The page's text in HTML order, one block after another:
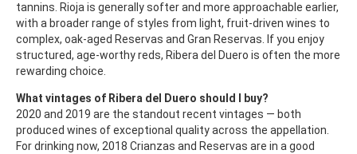
tannins. Rioja is generally softer and more approachable earlier,
with a broader range of styles from light, fruit-driven wines to
complex, oak-aged Reservas and Gran Reservas. If you enjoy
structured, age-worthy reds, Ribera del Duero is often the more
rewarding choice.
What vintages of Ribera del Duero should I buy?
2020 and 2019 are the standout recent vintages — both
produced wines of exceptional quality across the appellation.
For drinking now, 2018 Crianzas and Reservas are in a good